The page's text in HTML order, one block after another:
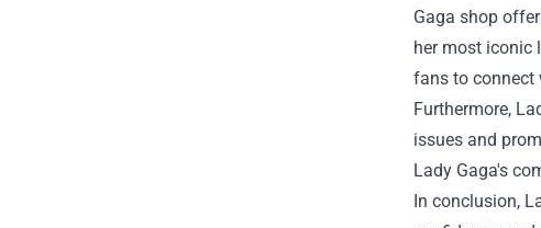
Gaga shop
her most iconic
fans to connect
Furthermore,
issues and
Lady Gaga's
In conclusion,